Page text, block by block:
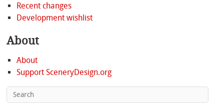
Recent changes
Development wishlist
About
About
Support SceneryDesign.org